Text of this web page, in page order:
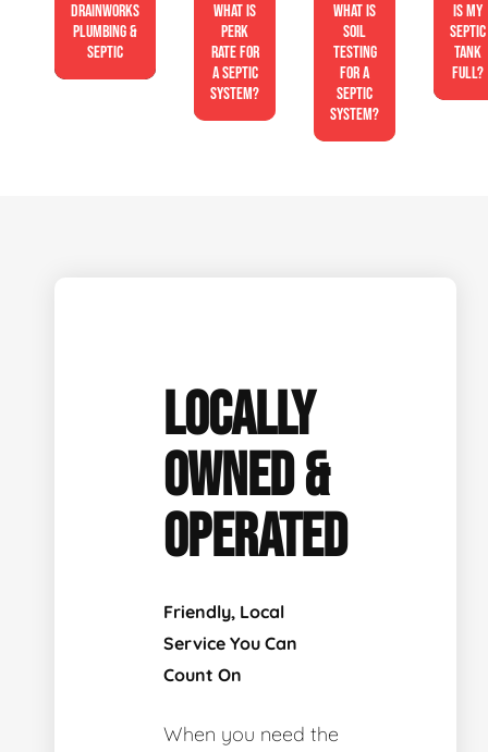
Drainworks
Plumbing &
Septic
What is
perk
rate for
a septic
system?
What is
soil
testing
for a
septic
system?
Is My
Septic
Tank
Full?
LOCALLY
OWNED &
OPERATED
Friendly, Local
Service You Can
Count On
When you need the